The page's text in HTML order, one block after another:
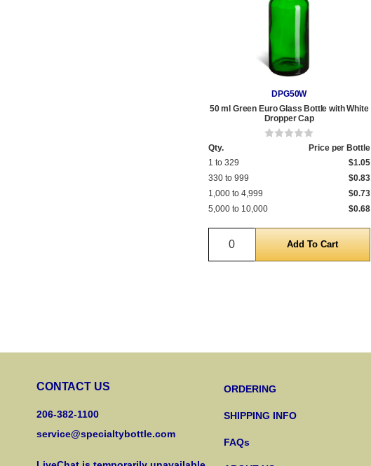
DPG50W
50 ml Green Euro Glass Bottle with White
Dropper Cap
Qty.
Price per Bottle
1 to 329
$1.05
330 to 999
$0.83
1,000 to 4,999
$0.73
5,000 to 10,000
$0.68
Quantity
CONTACT US
206-382-1100
service@specialtybottle.com
ORDERING
SHIPPING INFO
FAQs